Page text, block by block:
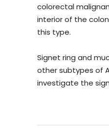
colorectal
interior of the
this type.
Signet ring and
other subtypes of
investigate the